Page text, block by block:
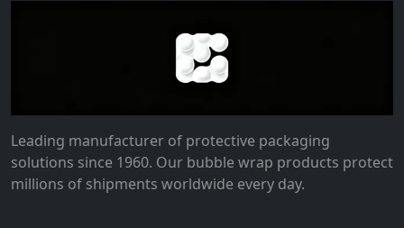
Leading manufacturer of protective packaging
solutions since 1960. Our bubble wrap products protect
millions of shipments worldwide every day.